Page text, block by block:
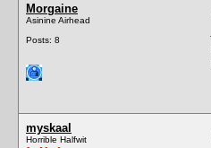
Morgaine
Asinine Airhead
Posts: 8
myskaal
Horrible Halfwit